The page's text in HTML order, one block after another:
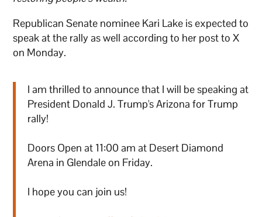
Republican Senate nominee Kari Lake is expected to
speak at the rally as well according to her post to X
on Monday.
I am thrilled to announce that I will be speaking at
President Donald J. Trump's Arizona for Trump
rally!
Doors Open at 11:00 am at Desert Diamond
Arena in Glendale on Friday.
I hope you can join us!